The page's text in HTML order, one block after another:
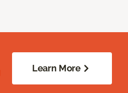
Learn More